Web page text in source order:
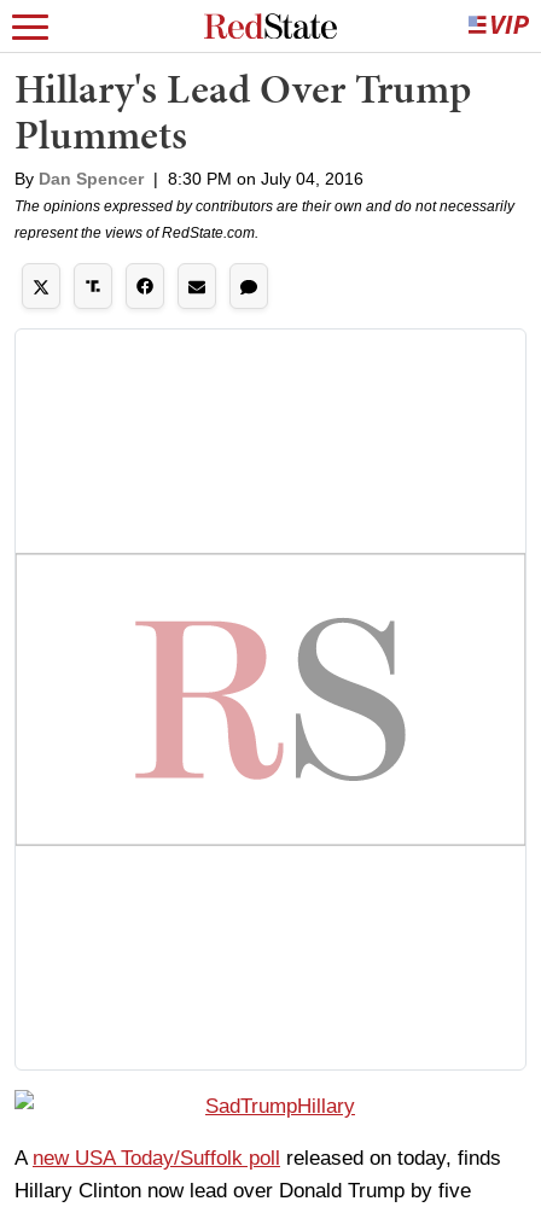
Hillary's Lead Over Trump
Plummets
By Dan Spencer | 8:30 PM on July 04, 2016
The opinions expressed by contributors are their own and do not necessarily
represent the views of RedState.com.
A new USA Today/Suffolk poll released on today, finds
Hillary Clinton now lead over Donald Trump by five